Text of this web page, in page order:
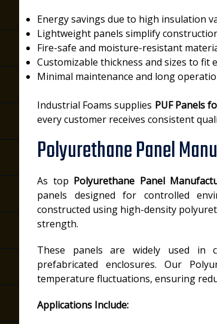
Energy savings due to high insulation
Lightweight panels simplify
Fire-safe and moisture-resistant
Customizable thickness and sizes to fit
Minimal maintenance and long
Industrial Foams supplies PUF Panels
every customer receives consistent
Polyurethane Panel
As top Polyurethane Panel
panels designed for controlled
constructed using high-density
strength.
These panels are widely used in
prefabricated enclosures. Our
temperature fluctuations, ensuring
Applications Include: